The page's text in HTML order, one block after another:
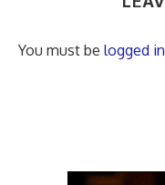
You must be logged in